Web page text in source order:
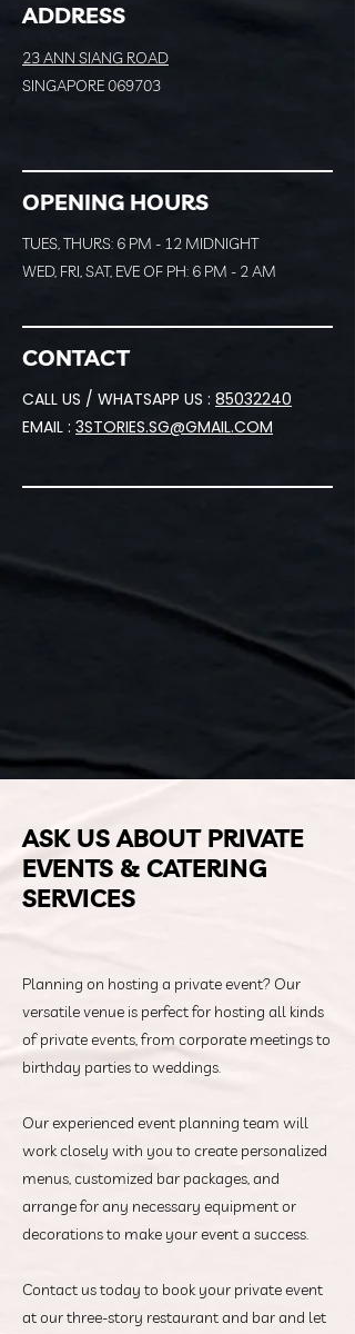
ADDRESS
23 ANN SIANG ROAD
SINGAPORE 069703
OPENING HOURS
TUES, THURS: 6 PM - 12 MIDNIGHT
WED, FRI, SAT, EVE OF PH: 6 PM - 2 AM
CONTACT
CALL US / WHATSAPP US : 85032240
EMAIL : 3STORIES.SG@GMAIL.COM
ASK US ABOUT PRIVATE
EVENTS & CATERING
SERVICES
Planning on hosting a private event? Our
versatile venue is perfect for hosting all kinds
of private events, from corporate meetings to
birthday parties to weddings.
Our experienced event planning team will
work closely with you to create personalized
menus, customized bar packages, and
arrange for any necessary equipment or
decorations to make your event a success.
Contact us today to book your private event
at our three-story restaurant and bar and let